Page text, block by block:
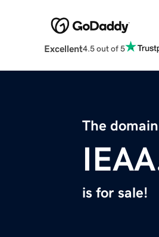
Excellent4.5 out of 5
The
is for sale!